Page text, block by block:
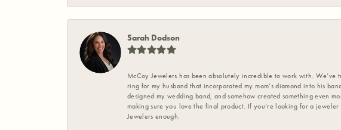
Sarah Dodson
McCoy Jewelers has been absolutely incredible to work with. We’ve
ring for my husband that incorporated my mom’s diamond into his
designed my wedding band, and somehow created something even
making sure you love the final product. If you’re looking for a
Jewelers enough.